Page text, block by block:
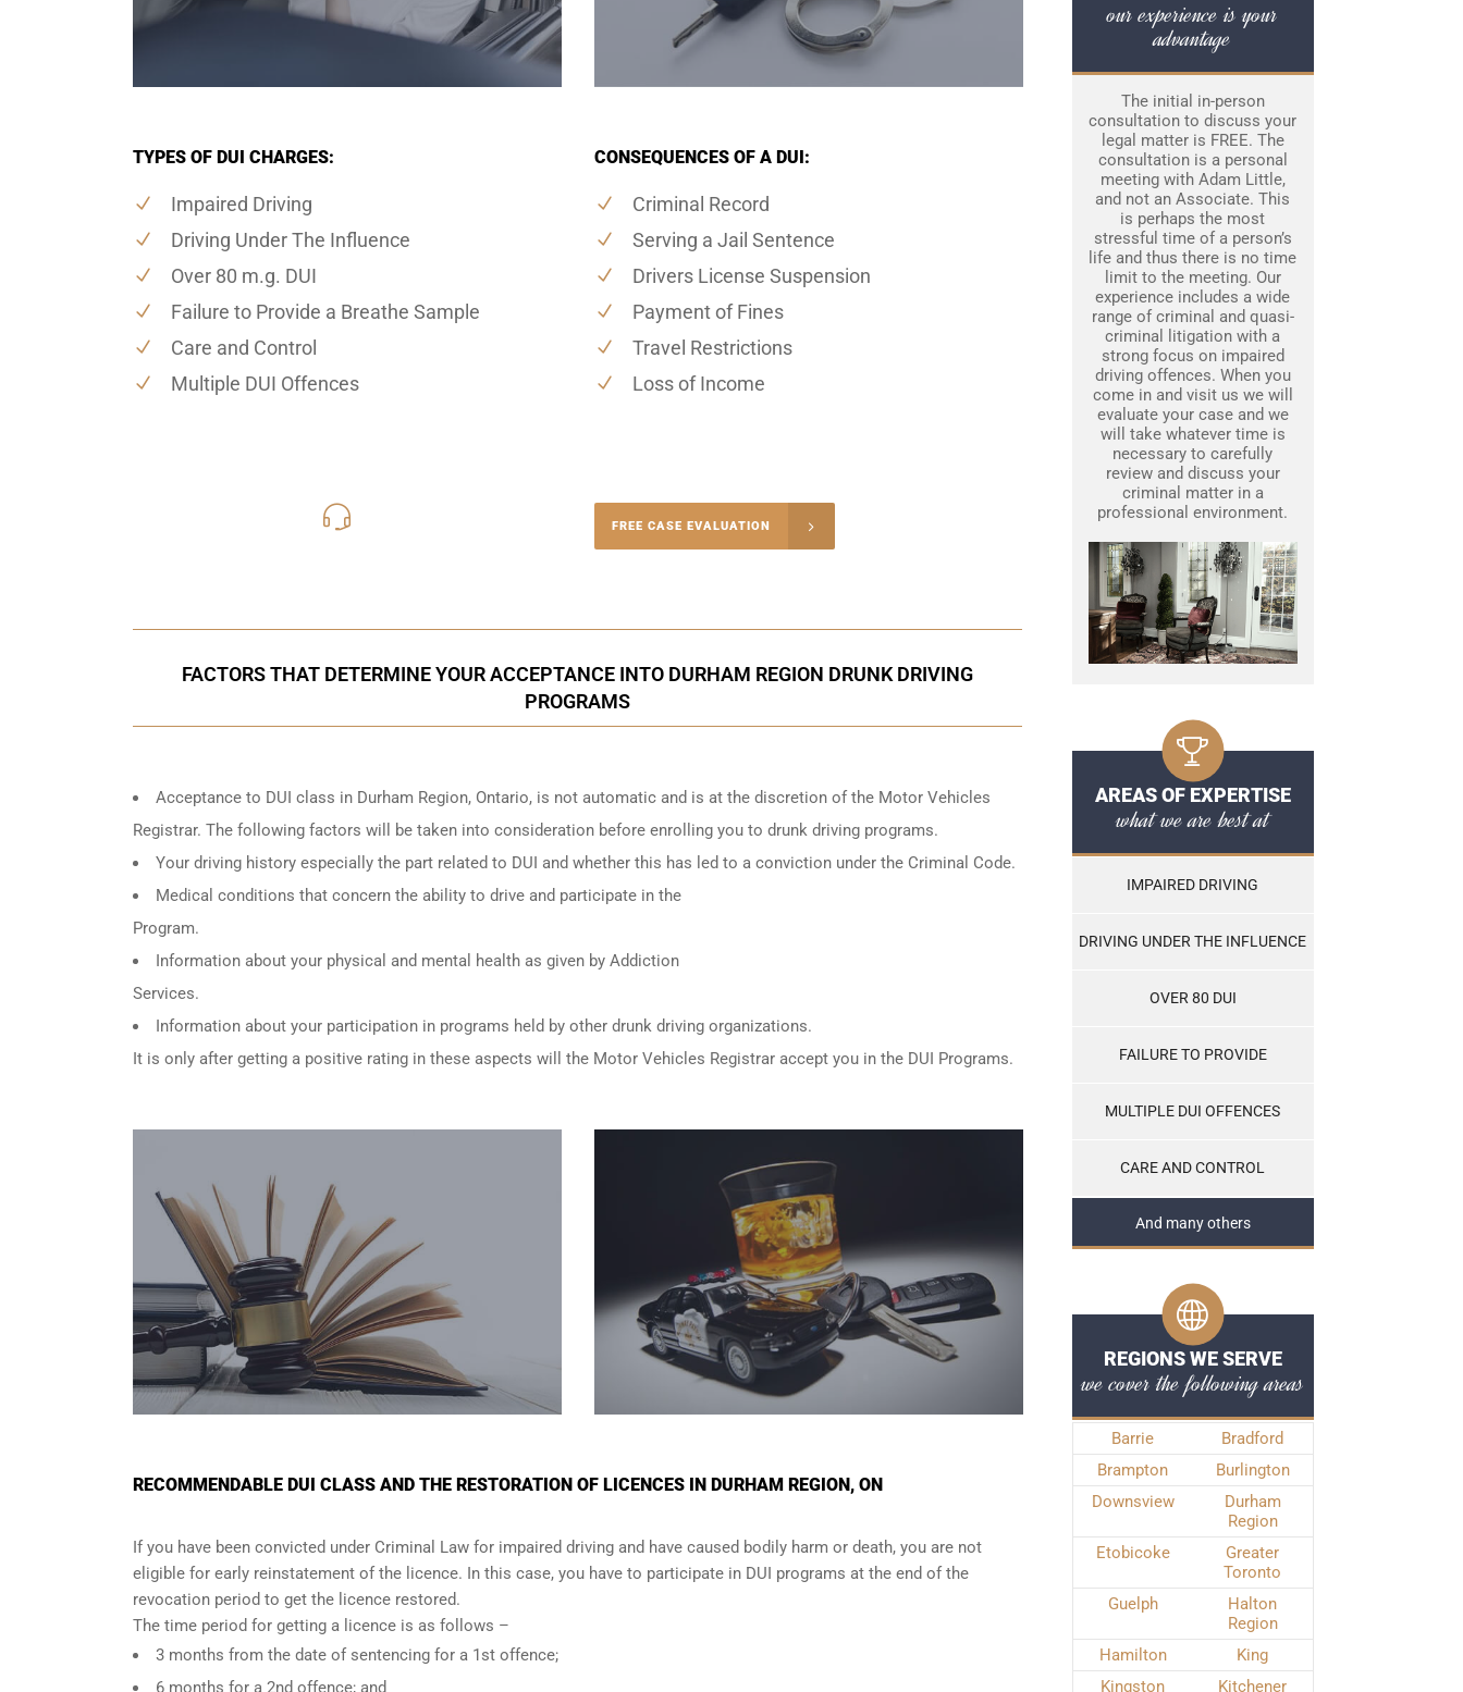
TYPES OF DUI CHARGES:
Impaired Driving
Driving Under The Influence
Over 80 m.g. DUI
Failure to Provide a Breathe Sample
Care and Control
Multiple DUI Offences
CONSEQUENCES OF A DUI:
Criminal Record
Serving a Jail Sentence
Drivers License Suspension
Payment of Fines
Travel Restrictions
Loss of Income
FREE CASE EVALUATION
FACTORS THAT DETERMINE YOUR ACCEPTANCE INTO DURHAM REGION DRUNK DRIVING
PROGRAMS
Acceptance to DUI class in Durham Region, Ontario, is not automatic and is at the discretion of the Motor Vehicles
Registrar. The following factors will be taken into consideration before enrolling you to drunk driving programs.
Your driving history especially the part related to DUI and whether this has led to a conviction under the Criminal Code.
Medical conditions that concern the ability to drive and participate in the
Program.
Information about your physical and mental health as given by Addiction
Services.
Information about your participation in programs held by other drunk driving organizations.
It is only after getting a positive rating in these aspects will the Motor Vehicles Registrar accept you in the DUI Programs.
RECOMMENDABLE DUI CLASS AND THE RESTORATION OF LICENCES IN DURHAM REGION, ON
If you have been convicted under Criminal Law for impaired driving and have caused bodily harm or death, you are not
eligible for early reinstatement of the licence. In this case, you have to participate in DUI programs at the end of the
revocation period to get the licence restored.
The time period for getting a licence is as follows –
3 months from the date of sentencing for a 1st offence;
6 months for a 2nd offence; and
our experience is your
advantage
The initial in-person
consultation to discuss your
legal matter is FREE. The
consultation is a personal
meeting with Adam Little,
and not an Associate. This
is perhaps the most
stressful time of a person’s
life and thus there is no time
limit to the meeting. Our
experience includes a wide
range of criminal and quasi-
criminal litigation with a
strong focus on impaired
driving offences. When you
come in and visit us we will
evaluate your case and we
will take whatever time is
necessary to carefully
review and discuss your
criminal matter in a
professional environment.
AREAS OF EXPERTISE
what we are best at
IMPAIRED DRIVING
DRIVING UNDER THE INFLUENCE
OVER 80 DUI
FAILURE TO PROVIDE
MULTIPLE DUI OFFENCES
CARE AND CONTROL
And many others
REGIONS WE SERVE
we cover the following areas
Barrie
Bradford
Brampton
Burlington
Downsview
Durham
Region
Etobicoke
Greater
Toronto
Guelph
Halton
Region
Hamilton
King
Kingston
Kitchener